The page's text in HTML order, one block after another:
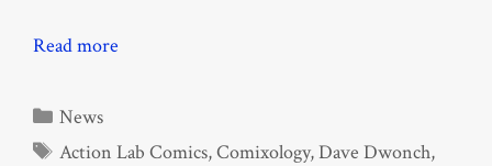
Read more
Categories
News
Tags
Action Lab Comics,Comixology,Dave Dwonch,